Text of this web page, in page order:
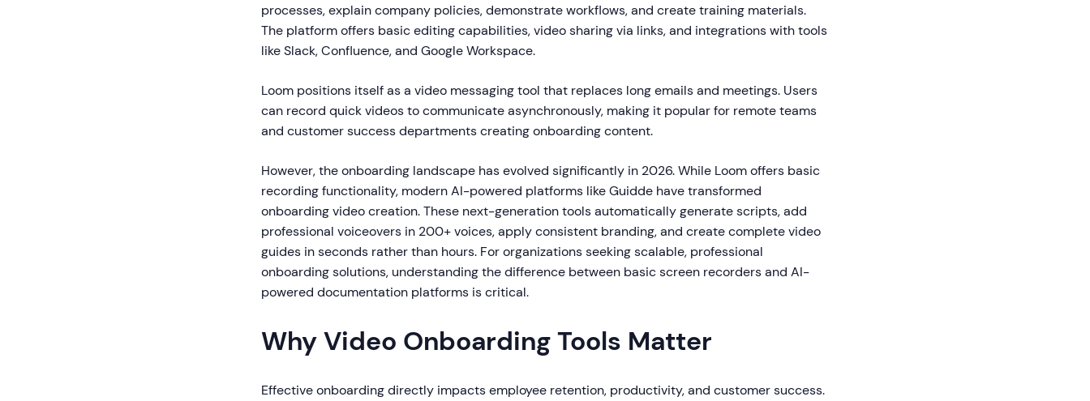
processes, explain company policies, demonstrate workflows, and create training materials.
The platform offers basic editing capabilities, video sharing via links, and integrations with tools
like Slack, Confluence, and Google Workspace.
Loom positions itself as a video messaging tool that replaces long emails and meetings. Users
can record quick videos to communicate asynchronously, making it popular for remote teams
and customer success departments creating onboarding content.
However, the onboarding landscape has evolved significantly in 2026. While Loom offers basic
recording functionality, modern AI-powered platforms like Guidde have transformed
onboarding video creation. These next-generation tools automatically generate scripts, add
professional voiceovers in 200+ voices, apply consistent branding, and create complete video
guides in seconds rather than hours. For organizations seeking scalable, professional
onboarding solutions, understanding the difference between basic screen recorders and AI-
powered documentation platforms is critical.
Why Video Onboarding Tools Matter
Effective onboarding directly impacts employee retention, productivity, and customer success.